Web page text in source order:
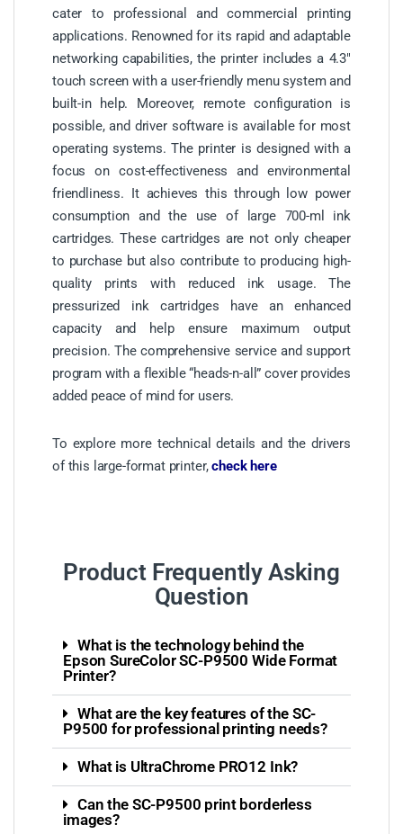
cater to professional and commercial printing
applications. Renowned for its rapid and adaptable
networking capabilities, the printer includes a 4.3″
touch screen with a user-friendly menu system and
built-in help. Moreover, remote configuration is
possible, and driver software is available for most
operating systems. The printer is designed with a
focus on cost-effectiveness and environmental
friendliness. It achieves this through low power
consumption and the use of large 700-ml ink
cartridges. These cartridges are not only cheaper
to purchase but also contribute to producing high-
quality prints with reduced ink usage. The
pressurized ink cartridges have an enhanced
capacity and help ensure maximum output
precision. The comprehensive service and support
program with a flexible “heads-n-all” cover provides
added peace of mind for users.
To explore more technical details and the drivers
of this large-format printer,check here
Product Frequently Asking
Question
What is the technology behind the
Epson SureColor SC-P9500 Wide Format
Printer?
What are the key features of the SC-
P9500 for professional printing needs?
What is UltraChrome PRO12 Ink?
Can the SC-P9500 print borderless
images?